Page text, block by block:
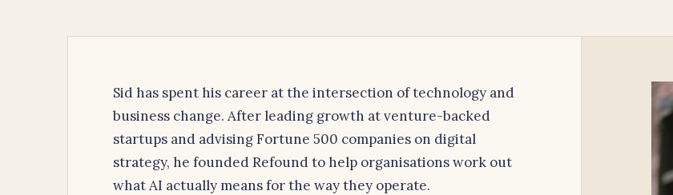
Sid has spent his career at the intersection of technology and
business change. After leading growth at venture-backed
startups and advising Fortune 500 companies on digital
strategy, he founded Refound to help organisations work out
what AI actually means for the way they operate.